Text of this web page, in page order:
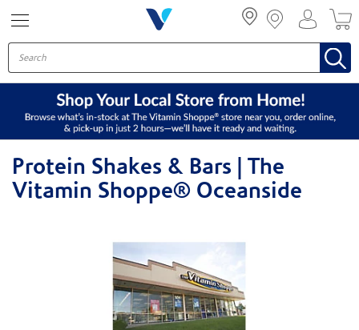
Protein Shakes & Bars | The
Vitamin Shoppe® Oceanside